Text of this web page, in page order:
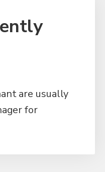
are usually
for